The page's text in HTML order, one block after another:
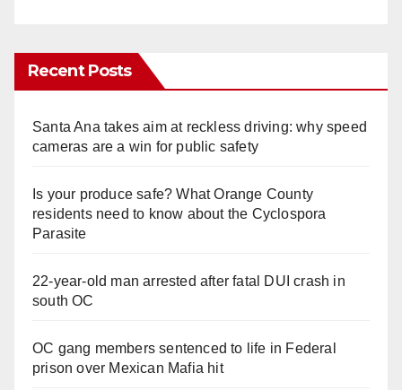
Recent Posts
Santa Ana takes aim at reckless driving: why speed
cameras are a win for public safety
Is your produce safe? What Orange County
residents need to know about the Cyclospora
Parasite
22-year-old man arrested after fatal DUI crash in
south OC
OC gang members sentenced to life in Federal
prison over Mexican Mafia hit